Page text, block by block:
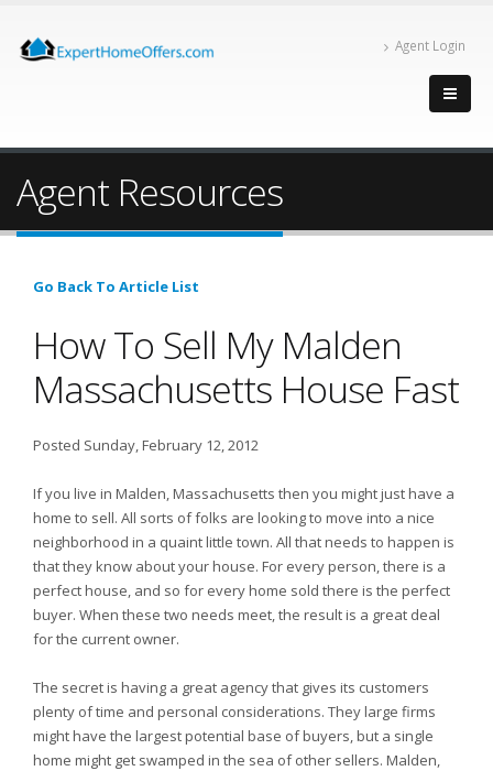
Agent Login
Agent Resources
Go Back To Article List
How To Sell My Malden
Massachusetts House Fast
Posted Sunday, February 12, 2012
If you live in Malden, Massachusetts then you might just have a
home to sell. All sorts of folks are looking to move into a nice
neighborhood in a quaint little town. All that needs to happen is
that they know about your house. For every person, there is a
perfect house, and so for every home sold there is the perfect
buyer. When these two needs meet, the result is a great deal
for the current owner.
The secret is having a great agency that gives its customers
plenty of time and personal considerations. They large firms
might have the largest potential base of buyers, but a single
home might get swamped in the sea of other sellers. Malden,